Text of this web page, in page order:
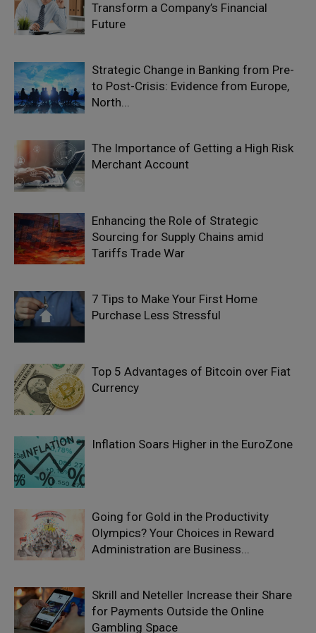
Transform a Company’s Financial
Future
Strategic Change in Banking from Pre-
to Post-Crisis: Evidence from Europe,
North...
The Importance of Getting a High Risk
Merchant Account
Enhancing the Role of Strategic
Sourcing for Supply Chains amid
Tariffs Trade War
7 Tips to Make Your First Home
Purchase Less Stressful
Top 5 Advantages of Bitcoin over Fiat
Currency
Inflation Soars Higher in the EuroZone
Going for Gold in the Productivity
Olympics? Your Choices in Reward
Administration are Business...
Skrill and Neteller Increase their Share
for Payments Outside the Online
Gambling Space